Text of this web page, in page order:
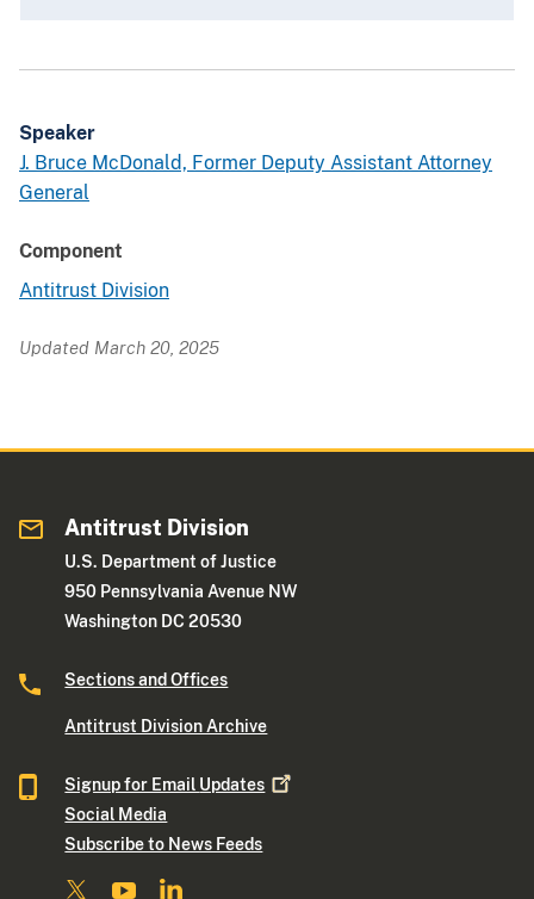
Speaker
J. Bruce McDonald, Former Deputy Assistant Attorney
General
Component
Antitrust Division
Updated March 20, 2025
Antitrust Division
U.S. Department of Justice
950 Pennsylvania Avenue NW
Washington DC 20530
Sections and Offices
Antitrust Division Archive
Signup for Email Updates
Social Media
Subscribe to News Feeds